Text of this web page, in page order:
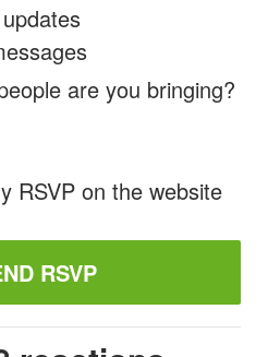
are you bringing?
RSVP on the website